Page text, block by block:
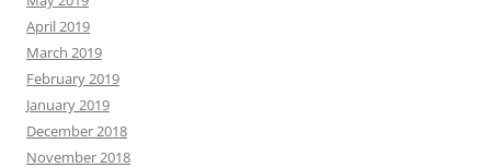
April 2019
March 2019
February 2019
January 2019
December 2018
November 2018